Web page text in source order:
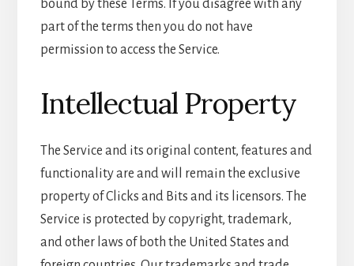
bound by these Terms. If you disagree with any
part of the terms then you do not have
permission to access the Service.
Intellectual Property
The Service and its original content, features and
functionality are and will remain the exclusive
property of Clicks and Bits and its licensors. The
Service is protected by copyright, trademark,
and other laws of both the United States and